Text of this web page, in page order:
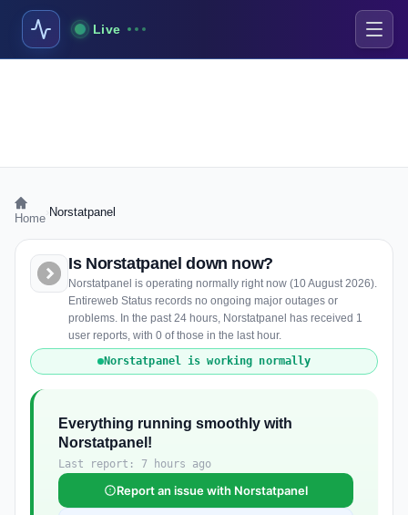
Live
Home Norstatpanel
Is Norstatpanel down now?
Norstatpanel is operating normally right now (10 August 2026).
Entireweb Status records no ongoing major outages or
problems. In the past 24 hours, Norstatpanel has received 1
user reports, with 0 of those in the last hour.
Norstatpanel is working normally
Everything running smoothly with
Norstatpanel!
Last report: 7 hours ago
Report an issue with Norstatpanel